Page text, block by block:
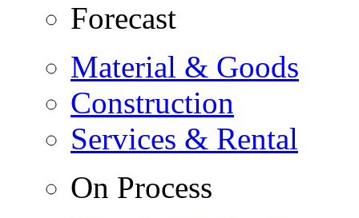
Forecast
Material & Goods
Construction
Services & Rental
On Process